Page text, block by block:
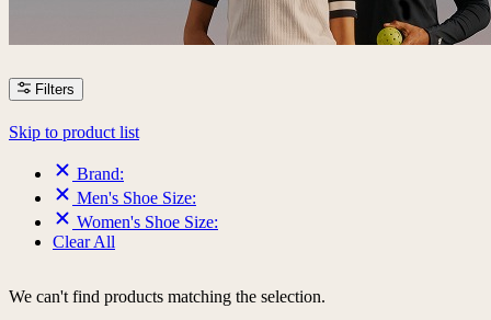
Filters
Skip to product list
Brand:
Men's Shoe Size:
Women's Shoe Size:
Clear All
We can't find products matching the selection.